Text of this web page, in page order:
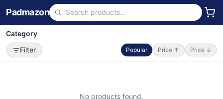
Padmazon
Category
Filter
Popular Price ↑ Price ↓
No products found.